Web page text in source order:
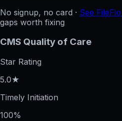
No signup, no card · See
gaps worth fixing
CMS Quality of Care
Star Rating
5.0★
Timely Initiation
100%